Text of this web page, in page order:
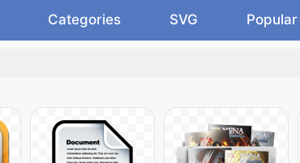
Categories SVG Popular